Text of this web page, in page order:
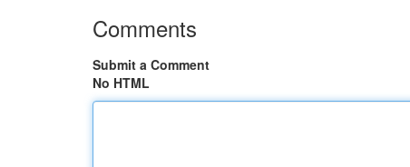
Comments
Submit a Comment
No HTML